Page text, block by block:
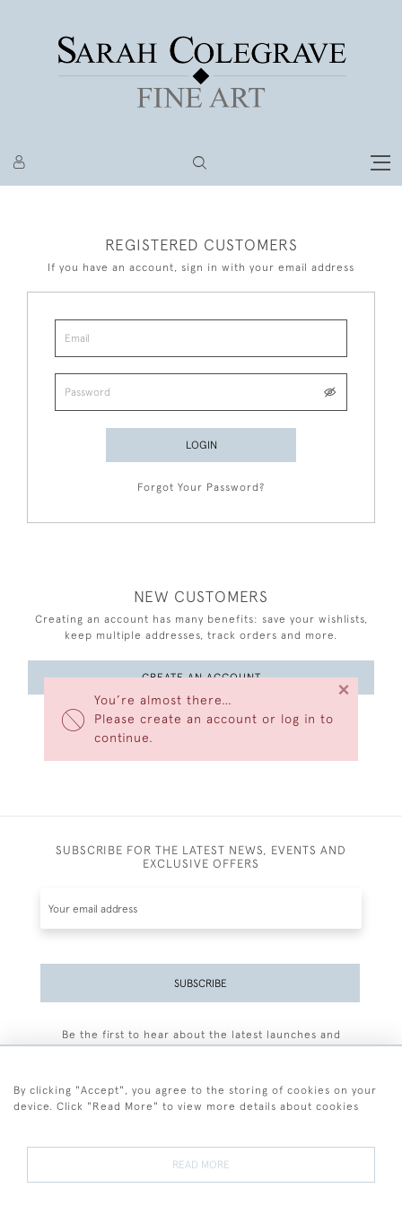
You’re almost there…
Please create an account or log in to
continue.
×
REGISTERED CUSTOMERS
If you have an account, sign in with your email address
LOGIN
Forgot Your Password?
NEW CUSTOMERS
Creating an account has many benefits: save your wishlists,
keep multiple addresses, track orders and more.
CREATE AN ACCOUNT
SUBSCRIBE FOR THE LATEST NEWS, EVENTS AND
EXCLUSIVE OFFERS
SUBSCRIBE
Be the first to hear about the latest launches and
By clicking "Accept", you agree to the storing of cookies on your
device. Click "Read More" to view more details about cookies
READ MORE